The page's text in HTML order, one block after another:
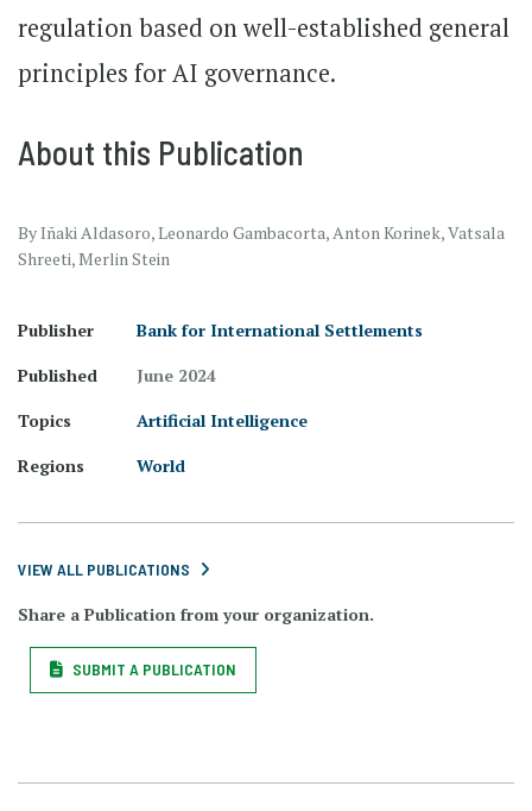
regulation based on well-established general
principles for AI governance.
About this Publication
By Iñaki Aldasoro, Leonardo Gambacorta, Anton Korinek, Vatsala
Shreeti, Merlin Stein
Publisher
Bank for International Settlements
Published
June 2024
Topics
Artificial Intelligence
Regions
World
VIEW ALL PUBLICATIONS
Share a Publication from your organization.
SUBMIT A PUBLICATION